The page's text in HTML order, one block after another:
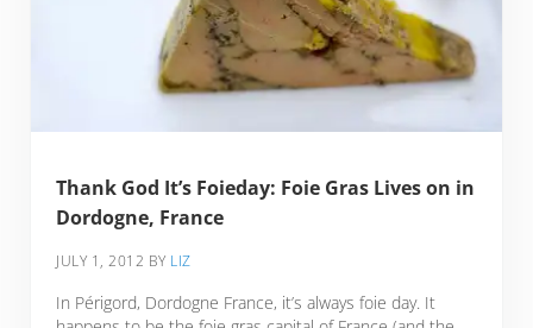
Thank God It’s Foieday: Foie Gras Lives on in
Dordogne, France
JULY 1, 2012 BY LIZ
In Périgord, Dordogne France, it’s always foie day. It